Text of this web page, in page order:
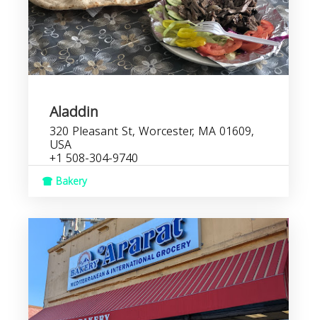
Aladdin
320 Pleasant St, Worcester, MA 01609,
USA
+1 508-304-9740
Bakery